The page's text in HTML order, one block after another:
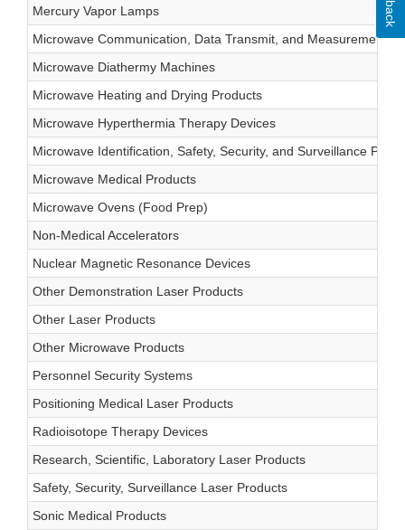
Mercury Vapor Lamps
Microwave Communication, Data Transmit, and Measurement
Microwave Diathermy Machines
Microwave Heating and Drying Products
Microwave Hyperthermia Therapy Devices
Microwave Identification, Safety, Security, and Surveillance
Microwave Medical Products
Microwave Ovens (Food Prep)
Non-Medical Accelerators
Nuclear Magnetic Resonance Devices
Other Demonstration Laser Products
Other Laser Products
Other Microwave Products
Personnel Security Systems
Positioning Medical Laser Products
Radioisotope Therapy Devices
Research, Scientific, Laboratory Laser Products
Safety, Security, Surveillance Laser Products
Sonic Medical Products